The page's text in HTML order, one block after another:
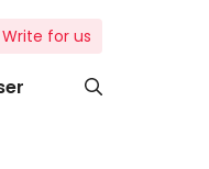
Write for us